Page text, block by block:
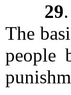
29
The
people